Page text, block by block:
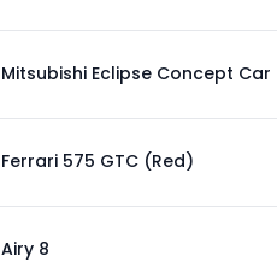
Mitsubishi Eclipse Concept
Ferrari 575 GTC (Red)
Airy 8